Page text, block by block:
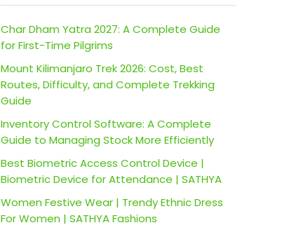
Char Dham Yatra 2027: A Complete Guide
for First-Time Pilgrims
Mount Kilimanjaro Trek 2026: Cost, Best
Routes, Difficulty, and Complete Trekking
Guide
Inventory Control Software: A Complete
Guide to Managing Stock More Efficiently
Best Biometric Access Control Device |
Biometric Device for Attendance | SATHYA
Women Festive Wear | Trendy Ethnic Dress
For Women | SATHYA Fashions